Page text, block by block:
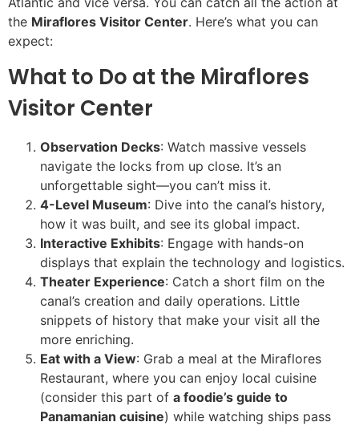
the Miraflores Visitor Center. Here’s what you can
expect:
What to Do at the Miraflores
Visitor Center
Observation Decks: Watch massive vessels
navigate the locks from up close. It’s an
unforgettable sight—you can’t miss it.
4-Level Museum: Dive into the canal’s history,
how it was built, and see its global impact.
Interactive Exhibits: Engage with hands-on
displays that explain the technology and logistics.
Theater Experience: Catch a short film on the
canal’s creation and daily operations. Little
snippets of history that make your visit all the
more enriching.
Eat with a View: Grab a meal at the Miraflores
Restaurant, where you can enjoy local cuisine
(consider this part of a foodie’s guide to
Panamanian cuisine) while watching ships pass